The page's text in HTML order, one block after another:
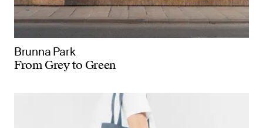
Brunna Park
From Grey to Green